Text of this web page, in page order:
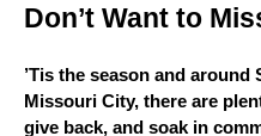
Don’t Want to
’Tis the season and around
Missouri City, there are
give back, and soak in